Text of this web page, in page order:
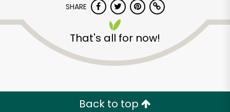
SHARE
That's all for now!
Back to top
Unlimited Free Delivery with
Try 30 Days RISK-FREE
Zip code
Email address